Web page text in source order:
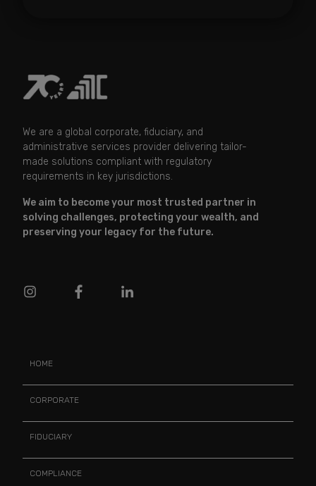
We are a global corporate, fiduciary, and
administrative services provider delivering tailor-
made solutions compliant with regulatory
requirements in key jurisdictions.
We aim to become your most trusted partner in
solving challenges, protecting your wealth, and
preserving your legacy for the future.
HOME
CORPORATE
FIDUCIARY
COMPLIANCE